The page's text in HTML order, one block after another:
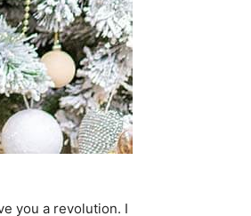
you a revolution. I